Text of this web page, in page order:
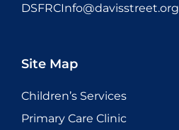
DSFRCInfo@davisstreet.org
Site Map
Children’s Services
Primary Care Clinic